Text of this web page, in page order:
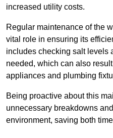
increased utility costs.
Regular maintenance of the
vital role in ensuring its
includes checking salt levels
needed, which can also
appliances and plumbing
Being proactive about this
unnecessary breakdowns
environment, saving both